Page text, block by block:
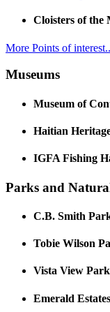
Cloisters of the
More Points of
Museums
Museum of
Haitian
IGFA Fishing
Parks and
C.B. Smith
Tobie Wilson
Vista View Park
Emerald